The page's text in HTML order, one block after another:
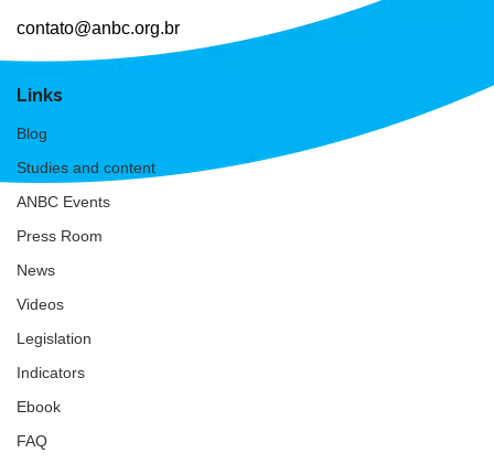
contato@anbc.org.br
Links
Blog
Studies and content
ANBC Events
Press Room
News
Videos
Legislation
Indicators
Ebook
FAQ